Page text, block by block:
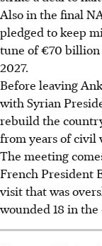
Also in the final
pledged to keep
tune of €70 billion
2027.
Before leaving
with Syrian
rebuild the
from years of civil
The meeting
French President
visit that was
wounded 18 in the